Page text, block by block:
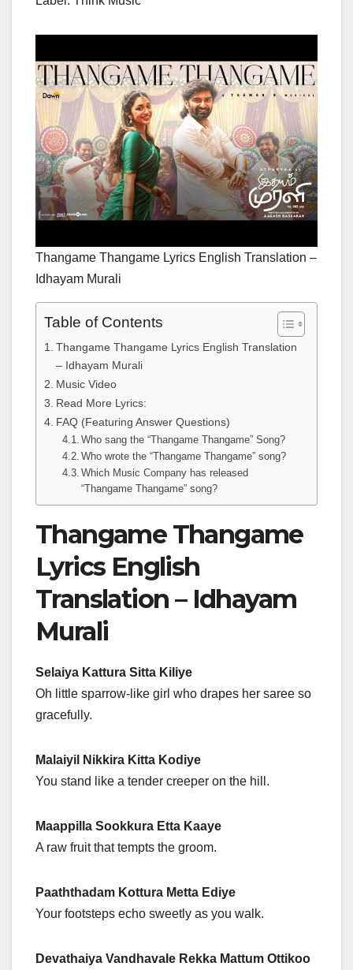
Thangame Thangame Lyrics English Translation –
Idhayam Murali
Table of Contents
Thangame Thangame Lyrics English Translation
– Idhayam Murali
Music Video
Read More Lyrics:
FAQ (Featuring Answer Questions)
Who sang the “Thangame Thangame” Song?
Who wrote the “Thangame Thangame” song?
Which Music Company has released
“Thangame Thangame” song?
Thangame Thangame
Lyrics English
Translation – Idhayam
Murali
Selaiya Kattura Sitta Kiliye
Oh little sparrow-like girl who drapes her saree so
gracefully.
Malaiyil Nikkira Kitta Kodiye
You stand like a tender creeper on the hill.
Maappilla Sookkura Etta Kaaye
A raw fruit that tempts the groom.
Paaththadam Kottura Metta Ediye
Your footsteps echo sweetly as you walk.
Devathaiya Vandhavale Rekka Mattum Ottikoo